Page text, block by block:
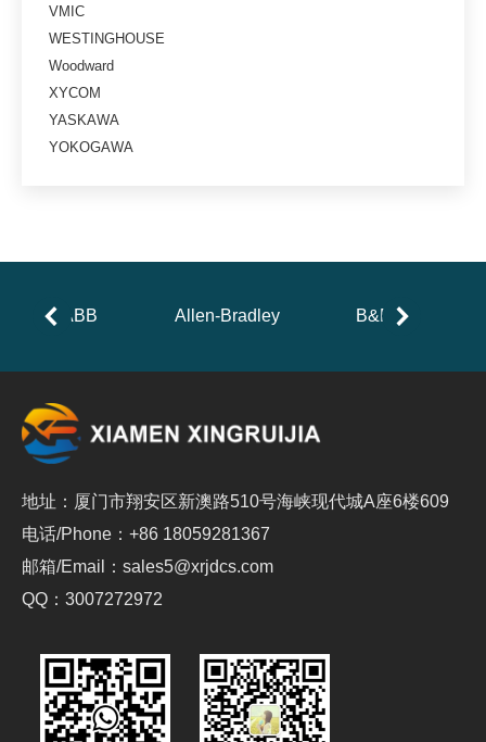
VMIC
WESTINGHOUSE
Woodward
XYCOM
YASKAWA
YOKOGAWA
ABB Allen-Bradley B&R
地址：厦门市翔安区新澳路510号海峡现代城A座6楼609
电话/Phone：+86 18059281367
邮箱/Email：sales5@xrjdcs.com
QQ：3007272972